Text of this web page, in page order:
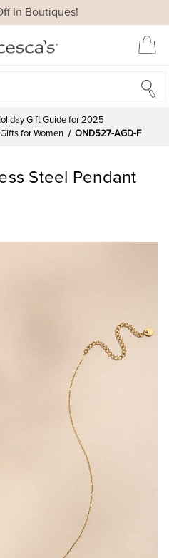
In Boutiques!
Gift Guide for 2025
for Women
OND527-AGD-F
Steel Pendant